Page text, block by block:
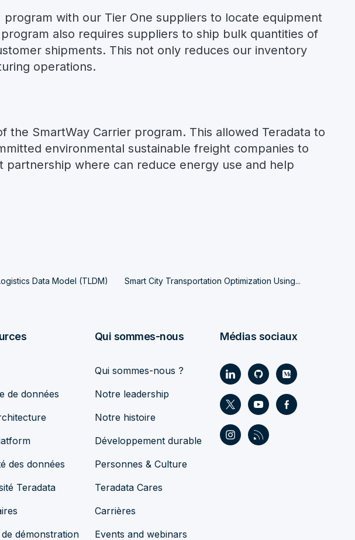
with our Tier One suppliers to locate equipment
also requires suppliers to ship bulk quantities of
shipments. This not only reduces our inventory
operations.
the SmartWay Carrier program. This allowed Teradata to
environmental sustainable freight companies to
partnership where can reduce energy use and help
Data Model (TLDM) Smart City Transportation Optimization Using...
de données
des données
Teradata
démonstration
Qui sommes-nous
Qui sommes-nous ?
Notre leadership
Notre histoire
Développement durable
Personnes & Culture
Teradata Cares
Carrières
Events and webinars
Médias sociaux